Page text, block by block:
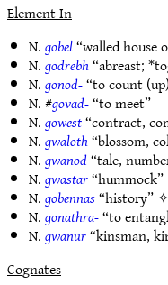
Element In
N.gobel“walled house
N.godrebh“abreast;
N.gonod-“to count
N. #govad-“to meet”
N.gowest“contract,
N.gwaloth“blossom,
N.gwanod“tale,
N.gwastar
N.gobennas“history” ✧
N.gonathra-“to
N.gwanur“kinsman,
Cognates